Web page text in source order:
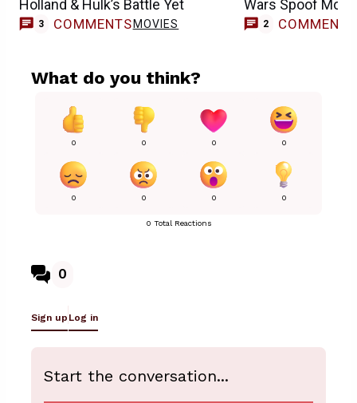
Holland & Hulk’s Battle Yet
3 COMMENTS MOVIES
Wars Spoof
2 COMMENTS